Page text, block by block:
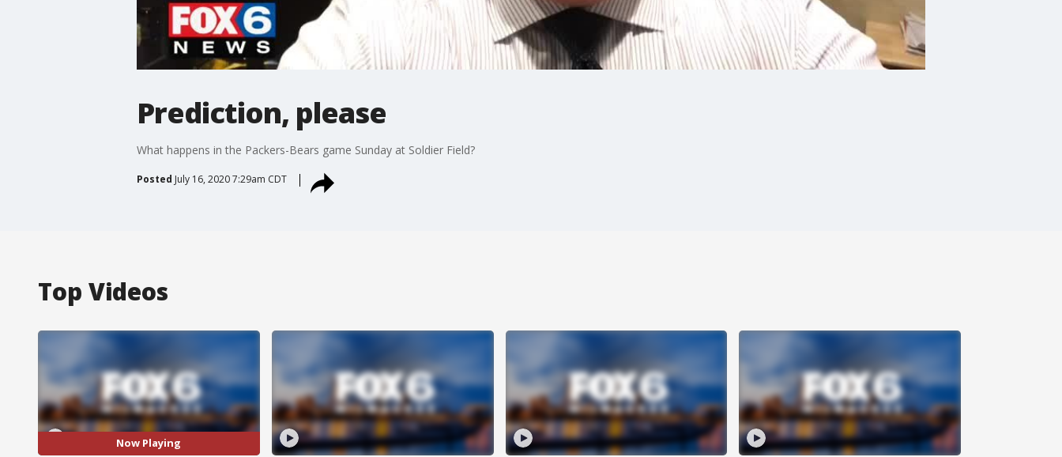
Prediction, please
What happens in the Packers-Bears game Sunday at Soldier Field?
Posted July 16, 2020 7:29am CDT
Top Videos
Now Playing